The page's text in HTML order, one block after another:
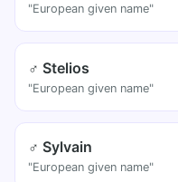
"European given name"
♂ Stelios
"European given name"
♂ Sylvain
"European given name"